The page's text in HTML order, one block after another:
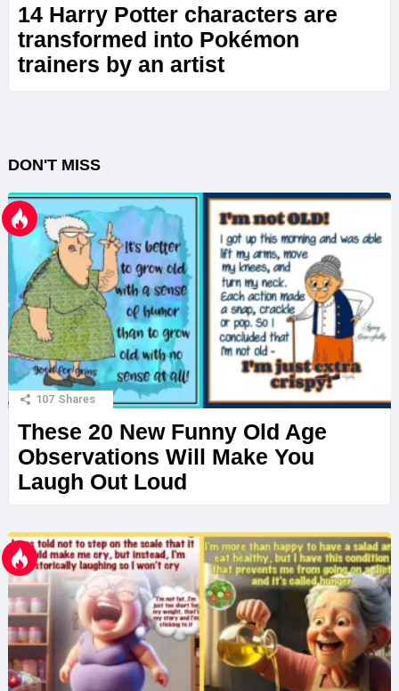
14 Harry Potter characters are
transformed into Pokémon
trainers by an artist
DON'T MISS
107 Shares
These 20 New Funny Old Age
Observations Will Make You
Laugh Out Loud